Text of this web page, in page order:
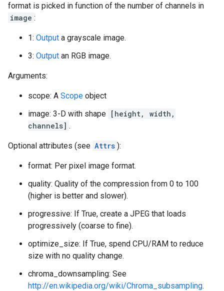
format is picked in function of the number of channels in
image :
1: Output a grayscale image.
3: Output an RGB image.
Arguments:
scope: A Scope object
image: 3-D with shape [height, width,
channels] .
Optional attributes (see Attrs ):
format: Per pixel image format.
quality: Quality of the compression from 0 to 100
(higher is better and slower).
progressive: If True, create a JPEG that loads
progressively (coarse to fine).
optimize_size: If True, spend CPU/RAM to reduce
size with no quality change.
chroma_downsampling: See
http://en.wikipedia.org/wiki/Chroma_subsampling.